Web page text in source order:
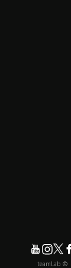
© teamLab